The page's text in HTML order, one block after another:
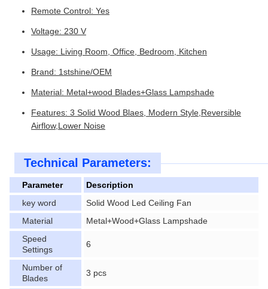
Remote Control: Yes
Voltage: 230 V
Usage: Living Room, Office, Bedroom, Kitchen
Brand: 1stshine/OEM
Material: Metal+wood Blades+Glass Lampshade
Features: 3 Solid Wood Blaes, Modern Style,Reversible
Airflow,Lower Noise
Technical Parameters:
Parameter
Description
key word
Solid Wood Led Ceiling Fan
Material
Metal+Wood+Glass Lampshade
Speed
Settings
6
Number of
Blades
3 pcs